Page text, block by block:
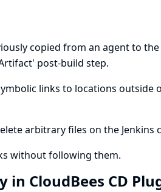
copied from an agent to
post-build step.
links to locations outside
arbitrary files on the Jenkins
without following them.
CloudBees CD